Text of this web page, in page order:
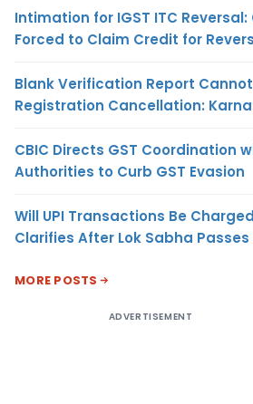
Intimation for IGST ITC
Forced to Claim Credit for
Blank Verification Report
Registration Cancellation:
CBIC Directs GST Coordination
Authorities to Curb GST Evasion
Will UPI Transactions Be
Clarifies After Lok Sabha Passes
MORE POSTS
ADVERTISEMENT